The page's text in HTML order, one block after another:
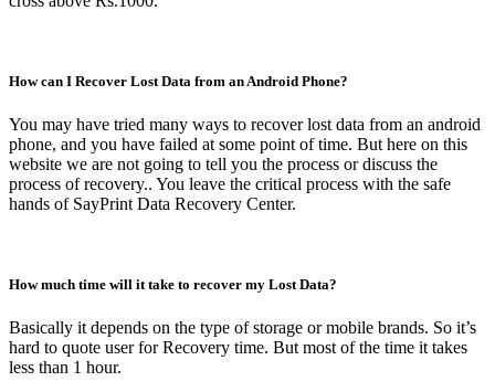
How can I Recover Lost Data from an Android Phone?
You may have tried many ways to recover lost data from an android
phone, and you have failed at some point of time. But here on this
website we are not going to tell you the process or discuss the
process of recovery.. You leave the critical process with the safe
hands of SayPrint Data Recovery Center.
How much time will it take to recover my Lost Data?
Basically it depends on the type of storage or mobile brands. So it’s
hard to quote user for Recovery time. But most of the time it takes
less than 1 hour.